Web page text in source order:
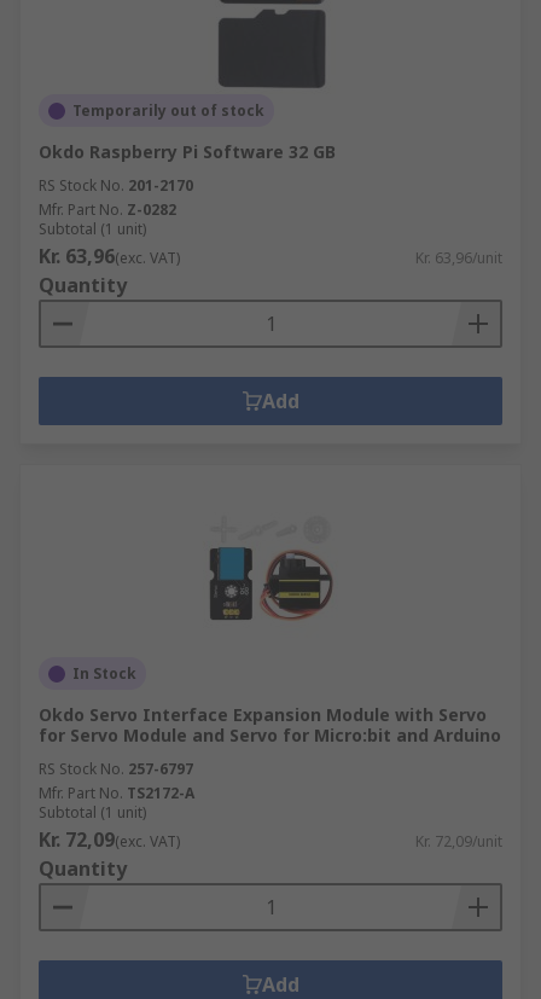
Temporarily out of stock
Okdo Raspberry Pi Software 32 GB
RS Stock No. 201-2170
Mfr. Part No. Z-0282
Subtotal (1 unit)
Kr. 63,96(exc. VAT) Kr. 63,96/unit
Quantity
Add
In Stock
Okdo Servo Interface Expansion Module with Servo
for Servo Module and Servo for Micro:bit and Arduino
RS Stock No. 257-6797
Mfr. Part No. TS2172-A
Subtotal (1 unit)
Kr. 72,09(exc. VAT) Kr. 72,09/unit
Quantity
Add